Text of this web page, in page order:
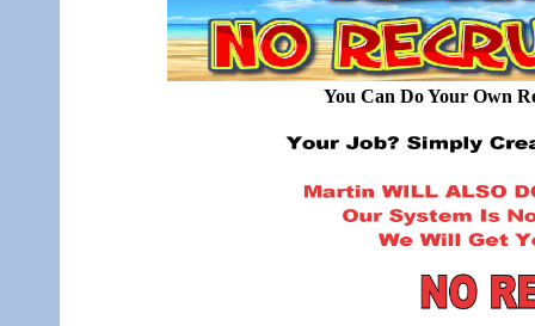
You Can Do Your Own